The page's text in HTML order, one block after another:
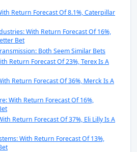
Return Forecast Of 8.1%, Caterpillar
With Return Forecast Of 16%,
Bet
Both Seem Similar Bets
Return Forecast Of 23%, Terex Is A
Return Forecast Of 36%, Merck Is A
With Return Forecast Of 16%,
Return Forecast Of 37%, Eli Lilly Is A
With Return Forecast Of 13%,